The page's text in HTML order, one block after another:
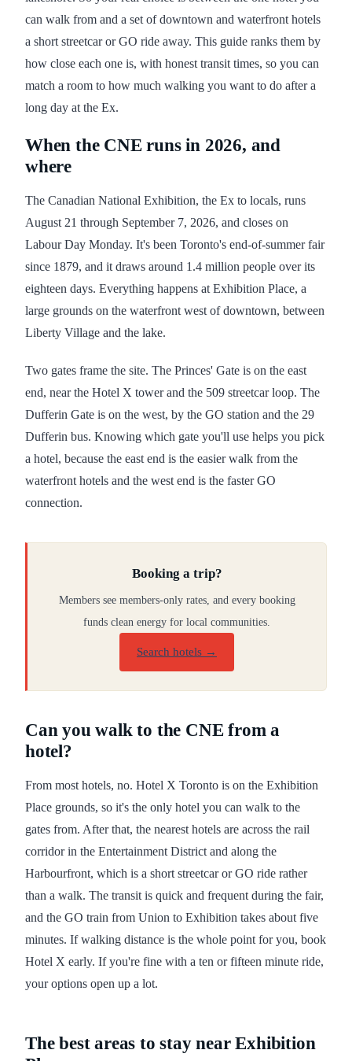
can walk from and a set of downtown and waterfront hotels
a short streetcar or GO ride away. This guide ranks them by
how close each one is, with honest transit times, so you can
match a room to how much walking you want to do after a
long day at the Ex.
When the CNE runs in 2026, and
where
The Canadian National Exhibition, the Ex to locals, runs
August 21 through September 7, 2026, and closes on
Labour Day Monday. It's been Toronto's end-of-summer fair
since 1879, and it draws around 1.4 million people over its
eighteen days. Everything happens at Exhibition Place, a
large grounds on the waterfront west of downtown, between
Liberty Village and the lake.
Two gates frame the site. The Princes' Gate is on the east
end, near the Hotel X tower and the 509 streetcar loop. The
Dufferin Gate is on the west, by the GO station and the 29
Dufferin bus. Knowing which gate you'll use helps you pick
a hotel, because the east end is the easier walk from the
waterfront hotels and the west end is the faster GO
connection.
Booking a trip?
Members see members-only rates, and every booking
funds clean energy for local communities.
Search hotels →
Can you walk to the CNE from a
hotel?
From most hotels, no. Hotel X Toronto is on the Exhibition
Place grounds, so it's the only hotel you can walk to the
gates from. After that, the nearest hotels are across the rail
corridor in the Entertainment District and along the
Harbourfront, which is a short streetcar or GO ride rather
than a walk. The transit is quick and frequent during the fair,
and the GO train from Union to Exhibition takes about five
minutes. If walking distance is the whole point for you, book
Hotel X early. If you're fine with a ten or fifteen minute ride,
your options open up a lot.
The best areas to stay near Exhibition